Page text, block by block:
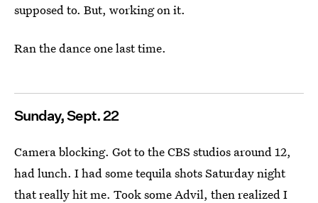
supposed to. But, working on it.
Ran the dance one last time.
Sunday, Sept. 22
Camera blocking. Got to the CBS studios around 12,
had lunch. I had some tequila shots Saturday night
that really hit me. Took some Advil, then realized I